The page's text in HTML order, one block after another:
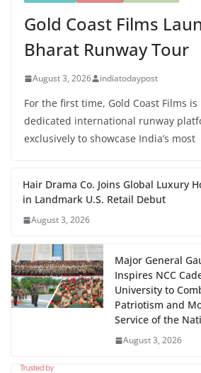
Gold Coast Films
Bharat Runway Tour
August 3, 2026 indiatodaypost
For the first time, Gold Coast Films
dedicated international runway
exclusively to showcase India’s most
Hair Drama Co. Joins Global Luxury
in Landmark U.S. Retail Debut
August 3, 2026
Major General
Inspires NCC
University to
Patriotism and
Service of the
August 3, 2026